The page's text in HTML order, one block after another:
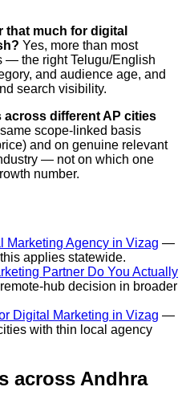
that much for digital
Yes, more than most
— the right Telugu/English
and audience age, and
search visibility.
across different AP cities
scope-linked basis
and on genuine relevant
— not on which one
number.
Marketing Agency in Vizag —
applies statewide.
Partner Do You Actually
hub decision in broader
Digital Marketing in Vizag —
with thin local agency
across Andhra